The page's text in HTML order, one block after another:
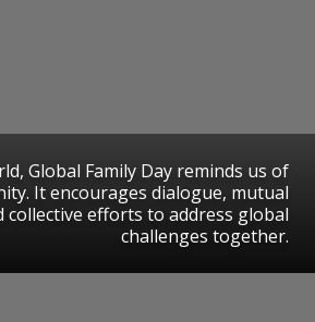
Global Family Day reminds us of
It encourages dialogue, mutual
collective efforts to address global
challenges together.